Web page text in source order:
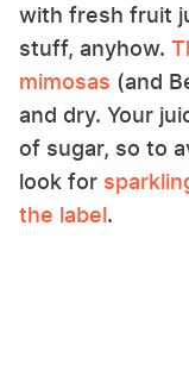
with fresh fruit
stuff, anyhow.
mimosas (and
and dry. Your
of sugar, so to
look for
the label.